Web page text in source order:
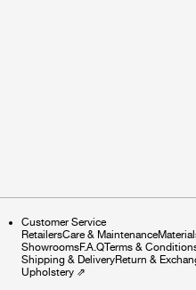
Customer Service
RetailersCare & Maintenance
ShowroomsF.A.QTerms &
Shipping & DeliveryReturn &
Upholstery ⇗